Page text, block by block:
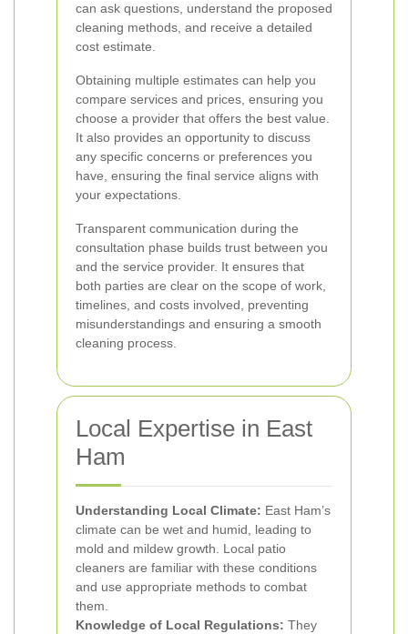
can ask questions, understand the proposed
cleaning methods, and receive a detailed
cost estimate.
Obtaining multiple estimates can help you
compare services and prices, ensuring you
choose a provider that offers the best value.
It also provides an opportunity to discuss
any specific concerns or preferences you
have, ensuring the final service aligns with
your expectations.
Transparent communication during the
consultation phase builds trust between you
and the service provider. It ensures that
both parties are clear on the scope of work,
timelines, and costs involved, preventing
misunderstandings and ensuring a smooth
cleaning process.
Local Expertise in East
Ham
Understanding Local Climate: East Ham’s
climate can be wet and humid, leading to
mold and mildew growth. Local patio
cleaners are familiar with these conditions
and use appropriate methods to combat
them.
Knowledge of Local Regulations: They